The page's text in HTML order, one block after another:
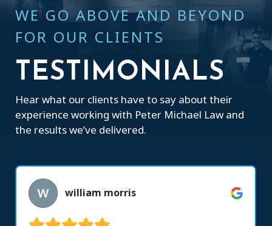
WE GO ABOVE AND BEYOND
FOR OUR CLIENTS
TESTIMONIALS
Hear what our clients have to say about their
experience working with Peter Michael Law and
the results we’ve delivered.
william morris